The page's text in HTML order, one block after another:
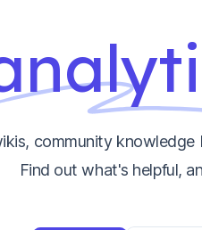
community knowledge
Find out what's helpful,